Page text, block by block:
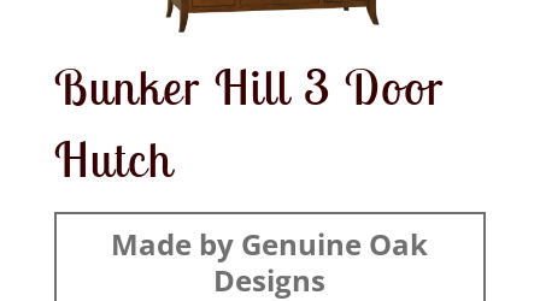
Bunker Hill 3 Door
Hutch
Made by Genuine Oak
Designs